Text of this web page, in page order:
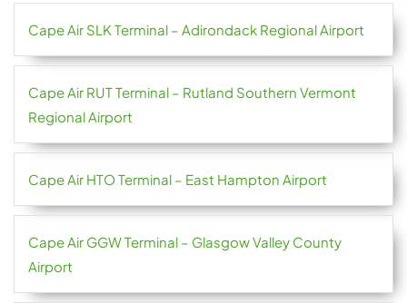
Cape Air SLK Terminal – Adirondack Regional Airport
Cape Air RUT Terminal – Rutland Southern Vermont
Regional Airport
Cape Air HTO Terminal – East Hampton Airport
Cape Air GGW Terminal – Glasgow Valley County
Airport